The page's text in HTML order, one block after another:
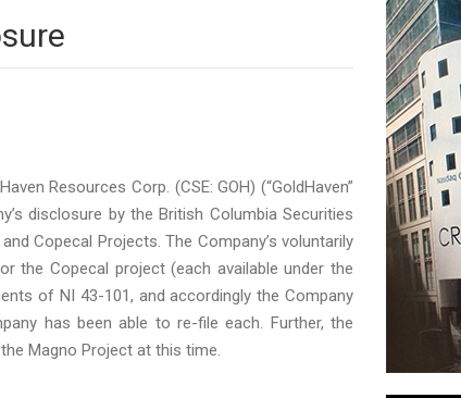
Resources Corp. (CSE: GOH) (“GoldHaven”
disclosure by the British Columbia Securities
Copecal Projects. The Company’s voluntarily
the Copecal project (each available under the
of NI 43-101, and accordingly the Company
has been able to re-file each. Further, the
Magno Project at this time.